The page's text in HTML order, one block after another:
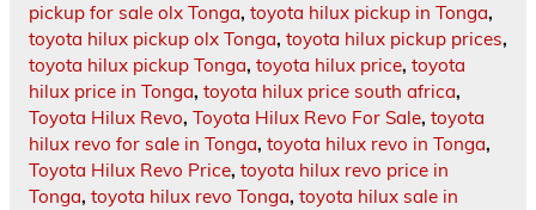
pickup for sale olx Tonga, toyota hilux pickup in Tonga,
toyota hilux pickup olx Tonga, toyota hilux pickup prices,
toyota hilux pickup Tonga, toyota hilux price, toyota
hilux price in Tonga, toyota hilux price south africa,
Toyota Hilux Revo, Toyota Hilux Revo For Sale, toyota
hilux revo for sale in Tonga, toyota hilux revo in Tonga,
Toyota Hilux Revo Price, toyota hilux revo price in
Tonga, toyota hilux revo Tonga, toyota hilux sale in